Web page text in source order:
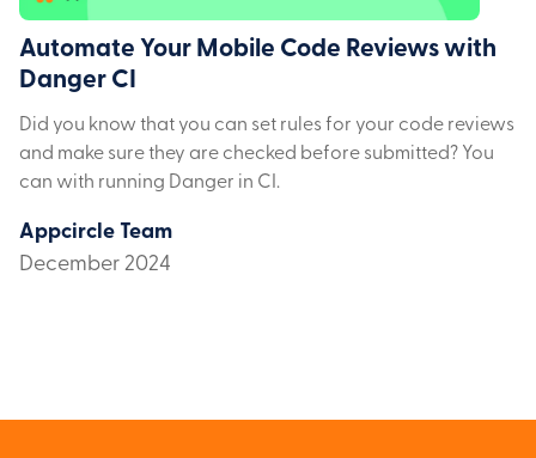
Automate Your Mobile Code Reviews with
Danger CI
Did you know that you can set rules for your code reviews
and make sure they are checked before submitted? You
can with running Danger in CI.
Appcircle Team
December 2024